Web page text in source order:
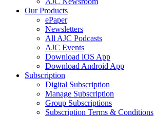
Our Products
ePaper
Newsletters
All AJC Podcasts
AJC Events
Download iOS App
Download Android App
Subscription
Digital Subscription
Manage Subscription
Group Subscriptions
Subscription Terms & Conditions